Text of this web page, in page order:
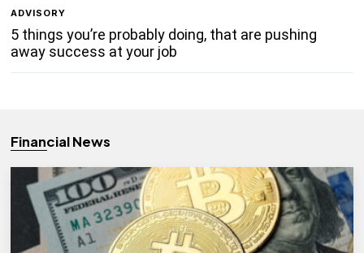
ADVISORY
5 things you’re probably doing, that are pushing
away success at your job
Financial News